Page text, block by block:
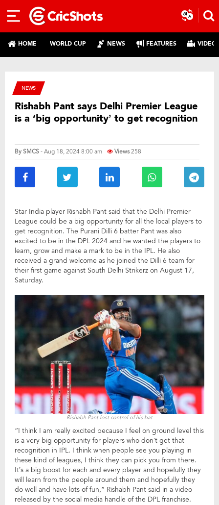
HOME WORLD CUP NEWS FEATURES
NEWS
Rishabh Pant says Delhi Premier League
is a ‘big opportunity’ to get recognition
BySMCS- Aug 18, 2024 8:00 am Views258
Star India player Rishabh Pant said that the Delhi Premier
League could be a big opportunity for all the local players to
get recognition. The Purani Dilli 6 batter Pant was also
excited to be in the DPL 2024 and he wanted the players to
learn, grow and make a mark to be in the IPL. He also
received a grand welcome as he joined the Dilli 6 team for
their first game against South Delhi Strikerz on August 17,
Saturday.
Rishabh Pant lost control of his bat
“I think I am really excited because I feel on ground level this
is a very big opportunity for players who don’t get that
recognition in IPL. I think when people see you playing in
these kind of leagues, I think they can pick you from there.
It’s a big boost for each and every player and hopefully they
will learn from the people around them and hopefully they
do well and have lots of fun,” Rishabh Pant said in a video
released by the social media handle of the DPL franchise.